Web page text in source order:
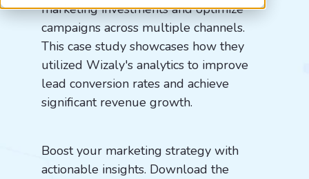
marketing investments and optimize
campaigns across multiple channels.
This case study showcases how they
utilized Wizaly's analytics to improve
lead conversion rates and achieve
significant revenue growth.
Boost your marketing strategy with
actionable insights. Download the